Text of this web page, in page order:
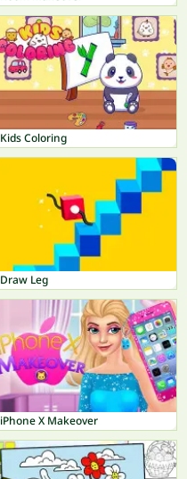
Kids Coloring
Draw Leg
iPhone X Makeover